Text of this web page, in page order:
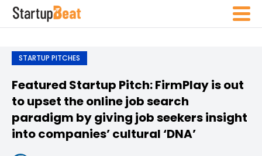
STARTUP PITCHES
Featured Startup Pitch: FirmPlay is out
to upset the online job search
paradigm by giving job seekers insight
into companies’ cultural ‘DNA’